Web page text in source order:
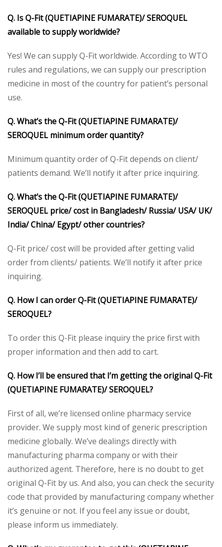
Q. Is Q-Fit (QUETIAPINE FUMARATE)/ SEROQUEL
available to supply worldwide?
Yes! We can supply Q-Fit worldwide. According to WTO
rules and regulations, we can supply our prescription
medicine in most of the country for patient’s personal
use.
Q. What’s the Q-Fit (QUETIAPINE FUMARATE)/
SEROQUEL minimum order quantity?
Minimum quantity order of Q-Fit depends on client/
patients demand. We’ll notify it after price inquiring.
Q. What’s the Q-Fit (QUETIAPINE FUMARATE)/
SEROQUEL price/ cost in Bangladesh/ Russia/ USA/ UK/
India/ China/ Egypt/ other countries?
Q-Fit price/ cost will be provided after getting valid
order from clients/ patients. We’ll notify it after price
inquiring.
Q. How I can order Q-Fit (QUETIAPINE FUMARATE)/
SEROQUEL?
To order this Q-Fit please inquiry the price first with
proper information and then add to cart.
Q. How I’ll be ensured that I’m getting the original Q-Fit
(QUETIAPINE FUMARATE)/ SEROQUEL?
First of all, we’re licensed online pharmacy service
provider. We supply most kind of generic prescription
medicine globally. We’ve dealings directly with
manufacturing pharma company or with their
authorized agent. Therefore, here is no doubt to get
original Q-Fit by us. And also, you can check the security
code that provided by manufacturing company whether
it’s genuine or not. If you feel any issue or doubt,
please inform us immediately.